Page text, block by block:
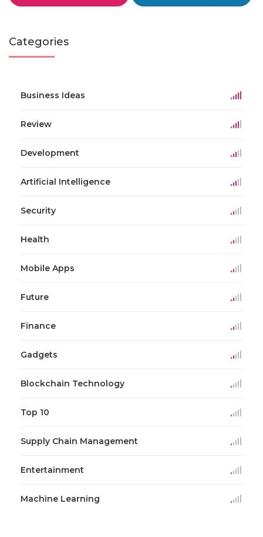
Categories
Business Ideas
Review
Development
Artificial Intelligence
Security
Health
Mobile Apps
Future
Finance
Gadgets
Blockchain Technology
Top 10
Supply Chain Management
Entertainment
Machine Learning